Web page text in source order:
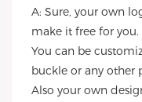
A: Sure, your own
make it free for you.
You can be
buckle or any other
Also your own